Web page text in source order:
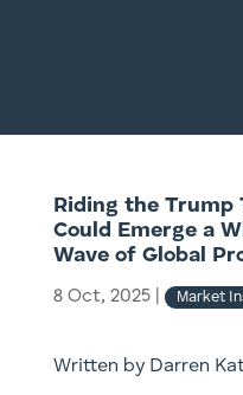
Riding the Trump
Could Emerge a
Wave of Global
8 Oct, 2025 Market
Written by Darren